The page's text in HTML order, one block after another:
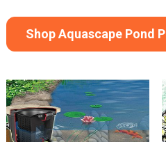
Shop Aquascape Pond